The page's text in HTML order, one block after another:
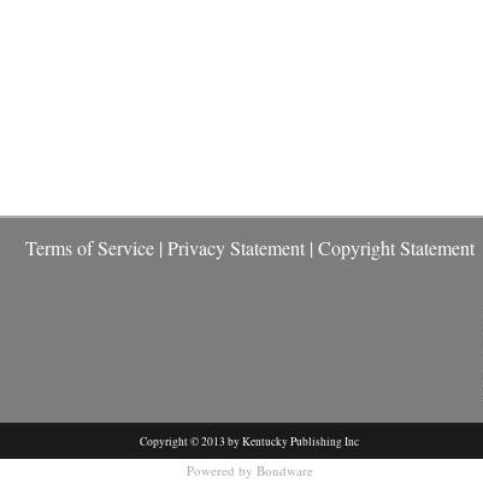
Terms of Service| Privacy Statement| Copyright Statement
Copyright © 2013 by Kentucky Publishing Inc
Powered by Bondware